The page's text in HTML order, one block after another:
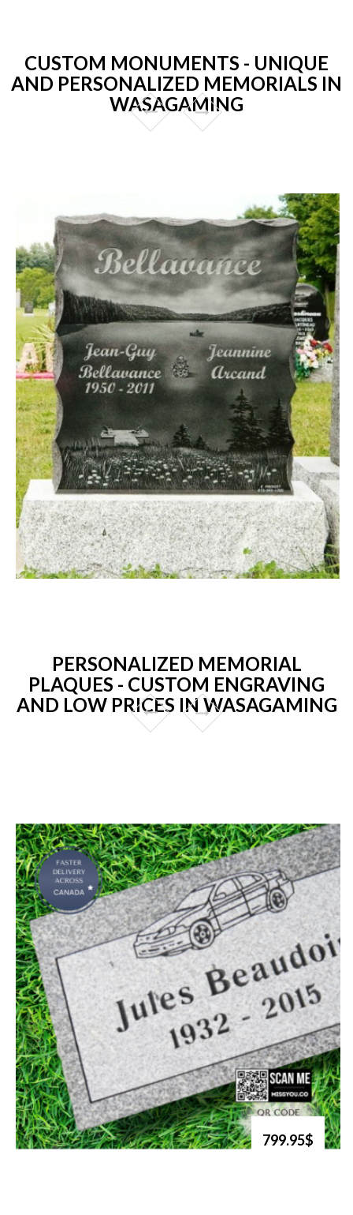
CUSTOM MONUMENTS - UNIQUE
AND PERSONALIZED MEMORIALS IN
WASAGAMING
PERSONALIZED MEMORIAL
PLAQUES - CUSTOM ENGRAVING
AND LOW PRICES IN WASAGAMING
799.95$